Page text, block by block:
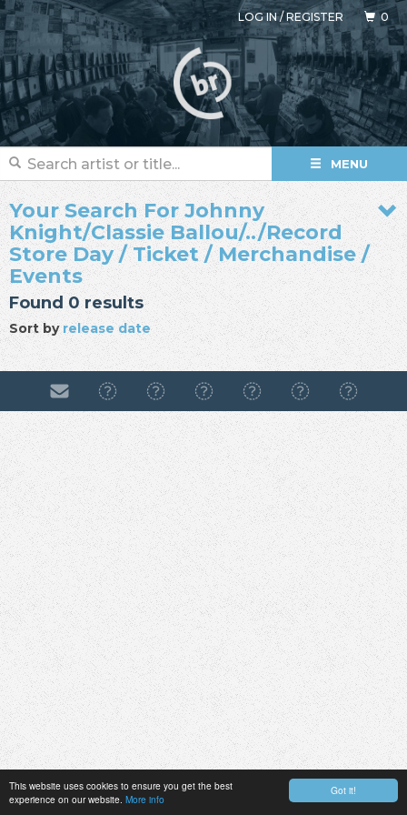
Got it!
This website uses cookies to ensure you get the best
experience on our website. More info
LOG IN/REGISTER 0
MENU
Your Search For Johnny
Knight/Classie Ballou/../Record
Store Day / Ticket / Merchandise /
Events
Found 0 results
Sort by release date